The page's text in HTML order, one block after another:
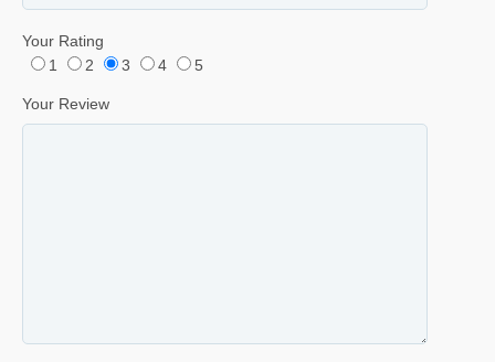
Your Rating
1
2 3 4 5
Your Review